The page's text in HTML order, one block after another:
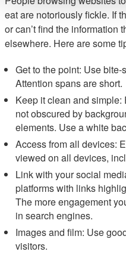
eat are notoriously fickle. If
or can’t find the information
elsewhere. Here are some
Get to the point: Use
Attention spans are short.
Keep it clean and
not obscured by
elements. Use a white
Access from all devices:
viewed on all devices,
Link with your social
platforms with links
The more engagement
in search engines.
Images and film: Use
visitors.